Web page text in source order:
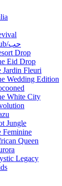
Hub/حب
Drop
Eid Drop
Jardin Fleuri
Wedding Edition
White City
Jungle
Feminine
Queen
Legacy